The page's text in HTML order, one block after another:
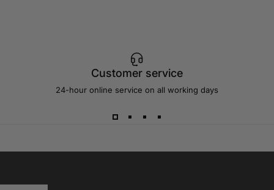
Customer service
24-hour online service on all working days